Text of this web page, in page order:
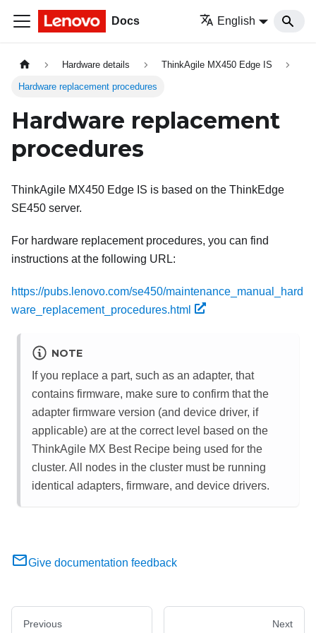
Docs English
Hardware details ThinkAgile MX450 Edge IS
Hardware replacement procedures
Hardware replacement
procedures
ThinkAgile MX450 Edge IS is based on the ThinkEdge
SE450 server.
For hardware replacement procedures, you can find
instructions at the following URL:
https://pubs.lenovo.com/se450/maintenance_manual_hard
ware_replacement_procedures.html
NOTE
If you replace a part, such as an adapter, that
contains firmware, make sure to confirm that the
adapter firmware version (and device driver, if
applicable) are at the correct level based on the
ThinkAgile MX Best Recipe being used for the
cluster. All nodes in the cluster must be running
identical adapters, firmware, and device drivers.
Give documentation feedback
Previous Next